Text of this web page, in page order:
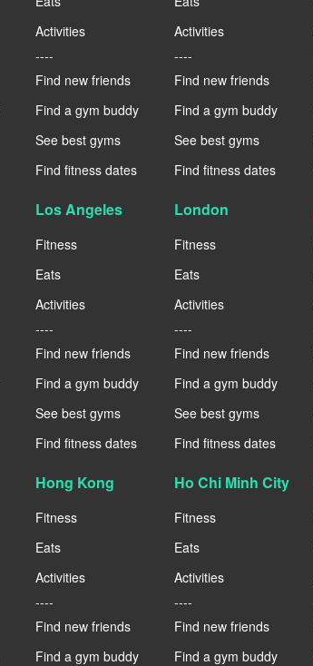
Activities
----
Find new friends
Find a gym buddy
See best gyms
Find fitness dates
Activities
----
Find new friends
Find a gym buddy
See best gyms
Find fitness dates
Los Angeles
Fitness
Eats
Activities
----
Find new friends
Find a gym buddy
See best gyms
Find fitness dates
London
Fitness
Eats
Activities
----
Find new friends
Find a gym buddy
See best gyms
Find fitness dates
Hong Kong
Fitness
Eats
Activities
----
Find new friends
Find a gym buddy
Ho Chi Minh City
Fitness
Eats
Activities
----
Find new friends
Find a gym buddy